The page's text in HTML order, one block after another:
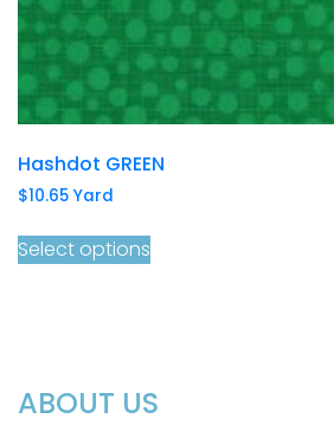
Hashdot GREEN
$10.65 Yard
Select options
ABOUT US